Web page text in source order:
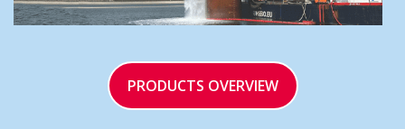
PRODUCTS OVERVIEW